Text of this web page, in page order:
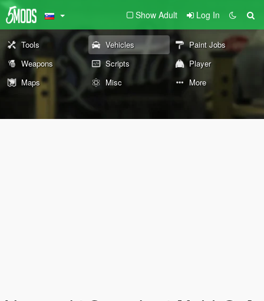
Show Adult Log In
Tools Vehicles
Paint Jobs
Weapons
Scripts
Player
Maps
Misc More